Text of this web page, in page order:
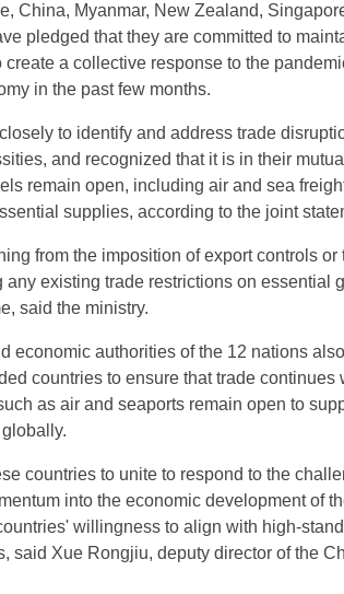
China, Myanmar, New Zealand,
pledged that they are committed to
a collective response to the
in the past few months.
to identify and address trade
and recognized that it is in their mutual
remain open, including air and sea
supplies, according to the joint
from the imposition of export controls or
existing trade restrictions on essential
said the ministry.
economic authorities of the 12 nations also
countries to ensure that trade continues
as air and seaports remain open to
countries to unite to respond to the
into the economic development of
willingness to align with high-
said Xue Rongjiu, deputy director of the